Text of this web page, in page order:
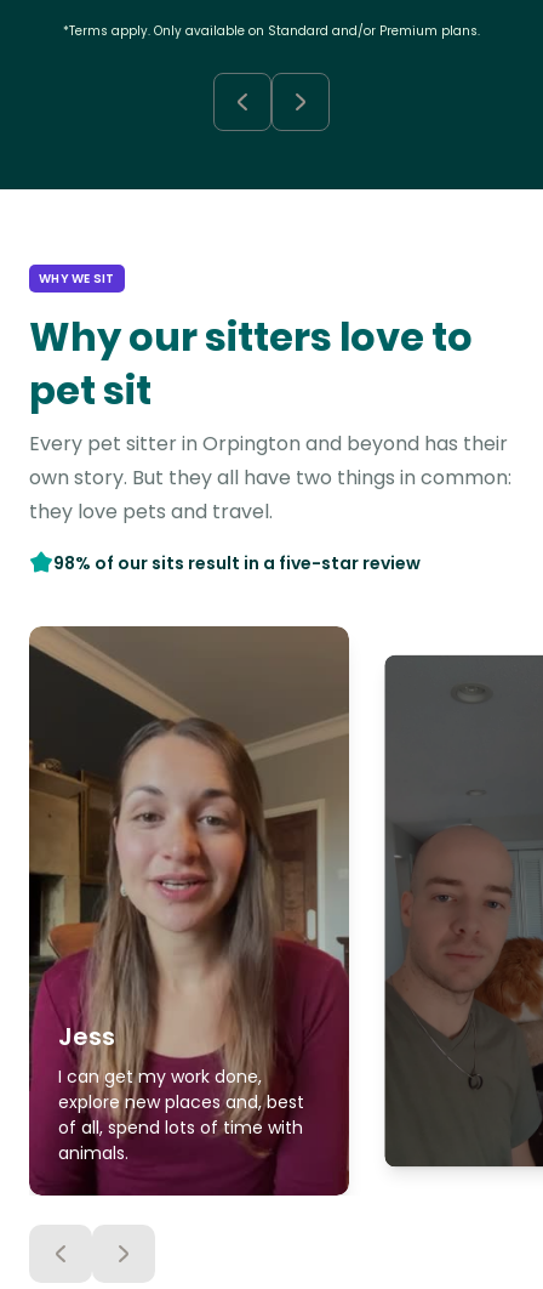
*Terms apply. Only available on Standard and/or Premium plans.
WHY WE SIT
Why our sitters love to
pet sit
Every pet sitter in Orpington and beyond has their
own story. But they all have two things in common:
they love pets and travel.
98% of our sits result in a five-star review
Jess
I can get my work done,
explore new places and, best
of all, spend lots of time with
animals.